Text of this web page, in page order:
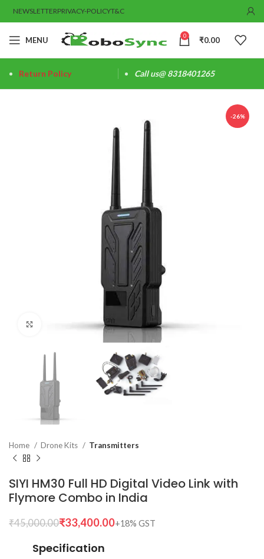
NEWSLETTERPRIVACY-POLICYT&C
MENU 0 ₹0.00
Return Policy Call us@ 8318401265
-26%
Click to enlarge
Home Drone Kits Transmitters
SIYI HM30 Full HD Digital Video Link with
Flymore Combo in India
₹45,000.00₹33,400.00
Specification